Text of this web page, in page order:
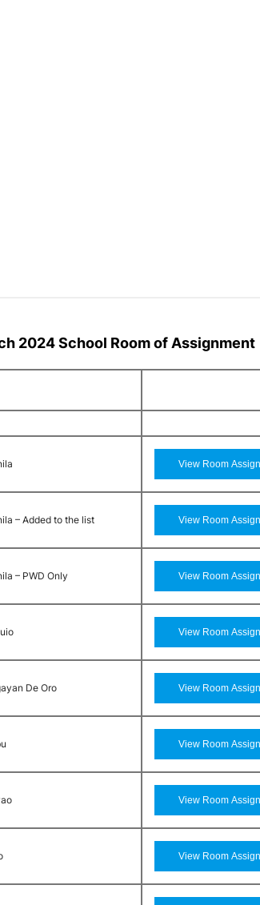
2024 School Room of Assignment
– Added to the list
– PWD Only
De Oro